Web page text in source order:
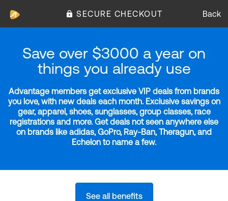
SECURE CHECKOUT Back
Save over $3000 a year on
things you already use
Advantage members get exclusive VIP deals from brands
you love, with new deals each month. Exclusive savings on
gear, apparel, shoes, sunglasses, group classes, race
registrations and more. Get deals not seen anywhere else
on brands like adidas, GoPro, Ray-Ban, Theragun, and
Echelon to name a few.
See all benefits